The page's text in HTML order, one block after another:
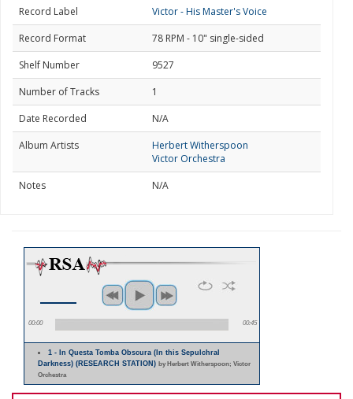
Record Label
Victor - His Master's Voice
Record Format
78 RPM - 10" single-sided
Shelf Number
9527
Number of Tracks
1
Date Recorded
N/A
Album Artists
Herbert Witherspoon
Victor Orchestra
Notes
N/A
00:00 00:45
1 - In Questa Tomba Obscura (In this Sepulchral
Darkness) (RESEARCH STATION) by Herbert Witherspoon; Victor
Orchestra